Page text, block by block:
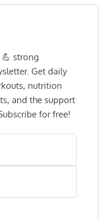
💪 strong
Get daily
nutrition
and the support
for free!